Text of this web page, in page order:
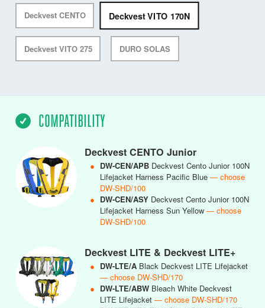
Deckvest CENTO Deckvest VITO 170N
Deckvest VITO 275 DURO SOLAS
COMPATIBILITY
Deckvest CENTO Junior
● DW-CEN/APB Deckvest Cento Junior 100N
Lifejacket Harness Pacific Blue — choose
DW-SHD/100
● DW-CEN/ASY Deckvest Cento Junior 100N
Lifejacket Harness Sun Yellow — choose
DW-SHD/100
Deckvest LITE & Deckvest LITE+
● DW-LTE/A Black Deckvest LITE Lifejacket
— choose DW-SHD/170
● DW-LTE/ABW Bleach White Deckvest
LITE Lifejacket — choose DW-SHD/170